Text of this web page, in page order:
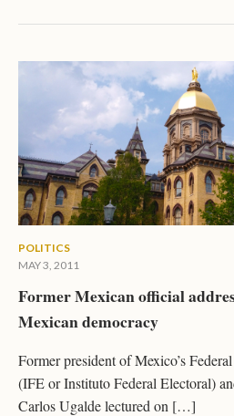
POLITICS
MAY 3, 2011
Former Mexican official
Mexican democracy
Former president of Mexico’s
(IFE or Instituto Federal Electoral)
Carlos Ugalde lectured on […]